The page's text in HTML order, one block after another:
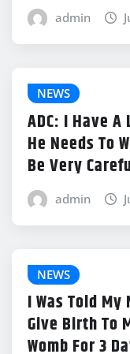
admin
NEWS
ADC: I Have
He Needs To
Be Very
admin
NEWS
I Was Told
Give Birth To
Womb For 3